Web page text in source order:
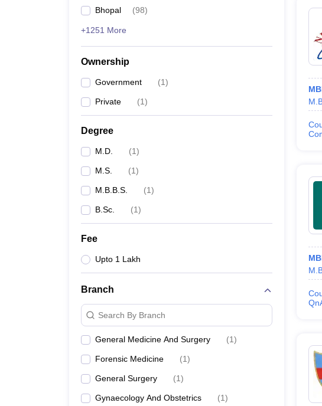
Bhopal (98)
+1251 More
Ownership
Government (1)
Private (1)
Degree
M.D. (1)
M.S. (1)
M.B.B.S. (1)
B.Sc. (1)
Fee
Upto 1 Lakh
Branch
Search By Branch
General Medicine And Surgery (1)
Forensic Medicine (1)
General Surgery (1)
Gynaecology And Obstetrics (1)